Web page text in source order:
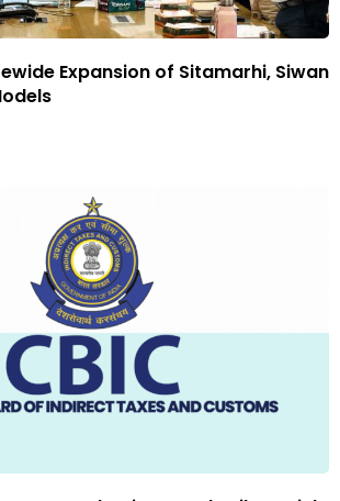
Expansion of Sitamarhi, Siwan